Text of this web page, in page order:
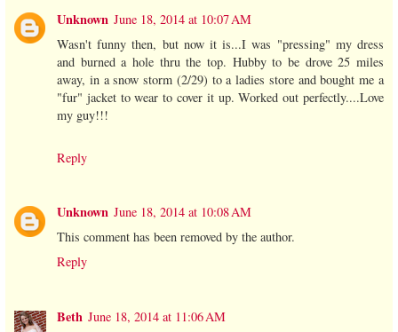
Unknown June 18, 2014 at 10:07 AM
Wasn't funny then, but now it is...I was "pressing" my dress
and burned a hole thru the top. Hubby to be drove 25 miles
away, in a snow storm (2/29) to a ladies store and bought me a
"fur" jacket to wear to cover it up. Worked out perfectly....Love
my guy!!!
Reply
Unknown June 18, 2014 at 10:08 AM
This comment has been removed by the author.
Reply
Beth June 18, 2014 at 11:06 AM